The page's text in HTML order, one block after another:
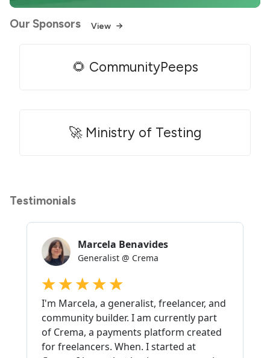
Our Sponsors View
🌻 CommunityPeeps
🚀 Ministry of Testing
Testimonials